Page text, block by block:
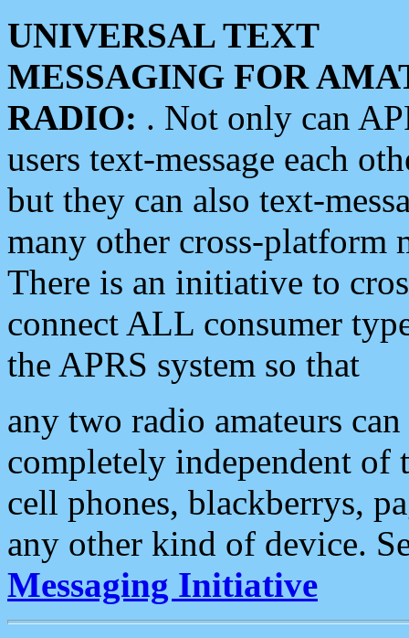
UNIVERSAL TEXT
MESSAGING FOR
RADIO: . Not only can
users text-message each
but they can also text-
many other cross-platform
There is an initiative to
connect ALL consumer
the APRS system so that
any two radio amateurs
completely independent of
cell phones, blackberrys,
any other kind of device.
Messaging Initiative